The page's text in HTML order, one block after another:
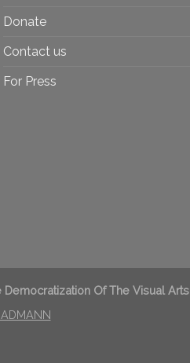
Donate
Contact us
For Press
Democratization Of The Visual Arts